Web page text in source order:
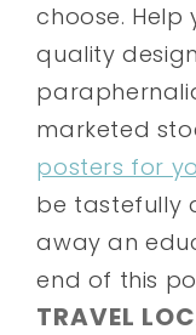
choose. Help
quality
marketed
posters for
be tastefully
away an
end of this
TRAVEL